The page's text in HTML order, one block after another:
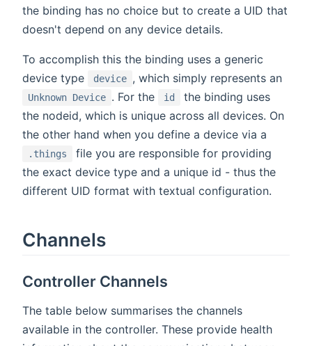
the binding has no choice but to create a UID that
doesn't depend on any device details.
To accomplish this the binding uses a generic
device type
device , which simply represents an
Unknown Device . For the id
the binding uses
the nodeid, which is unique across all devices. On
the other hand when you define a device via a
.things
file you are responsible for providing
the exact device type and a unique id - thus the
different UID format with textual configuration.
Channels
Controller Channels
The table below summarises the channels
available in the controller. These provide health